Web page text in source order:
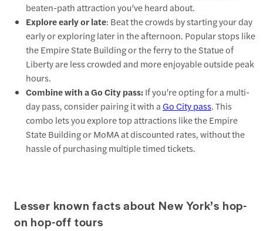
beaten-path attraction you’ve heard about.
Explore early or late: Beat the crowds by starting your day
early or exploring later in the afternoon. Popular stops like
the Empire State Building or the ferry to the Statue of
Liberty are less crowded and more enjoyable outside peak
hours.
Combine with a Go City pass: If you’re opting for a multi-
day pass, consider pairing it with aGo City pass. This
combo lets you explore top attractions like the Empire
State Building or MoMA at discounted rates, without the
hassle of purchasing multiple timed tickets.
Lesser known facts about New York’s hop-
on hop-off tours